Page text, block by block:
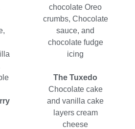
chocolate Oreo
crumbs, Chocolate
sauce, and
chocolate fudge
icing
The Tuxedo
Chocolate cake
and vanilla cake
layers cream
cheese